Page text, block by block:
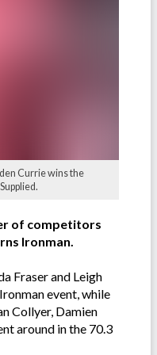
Currie wins the
of competitors
Ironman.
Fraser and Leigh
event, while
Collyer, Damien
around in the 70.3